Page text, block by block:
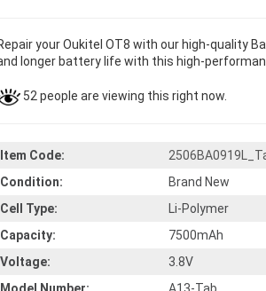
your Oukitel OT8 with our high-quality
longer battery life with this high-
52 people are viewing this right now.
Item Code:
Condition:
Brand New
Cell Type:
Li-Polymer
Capacity:
7500mAh
Voltage:
3.8V